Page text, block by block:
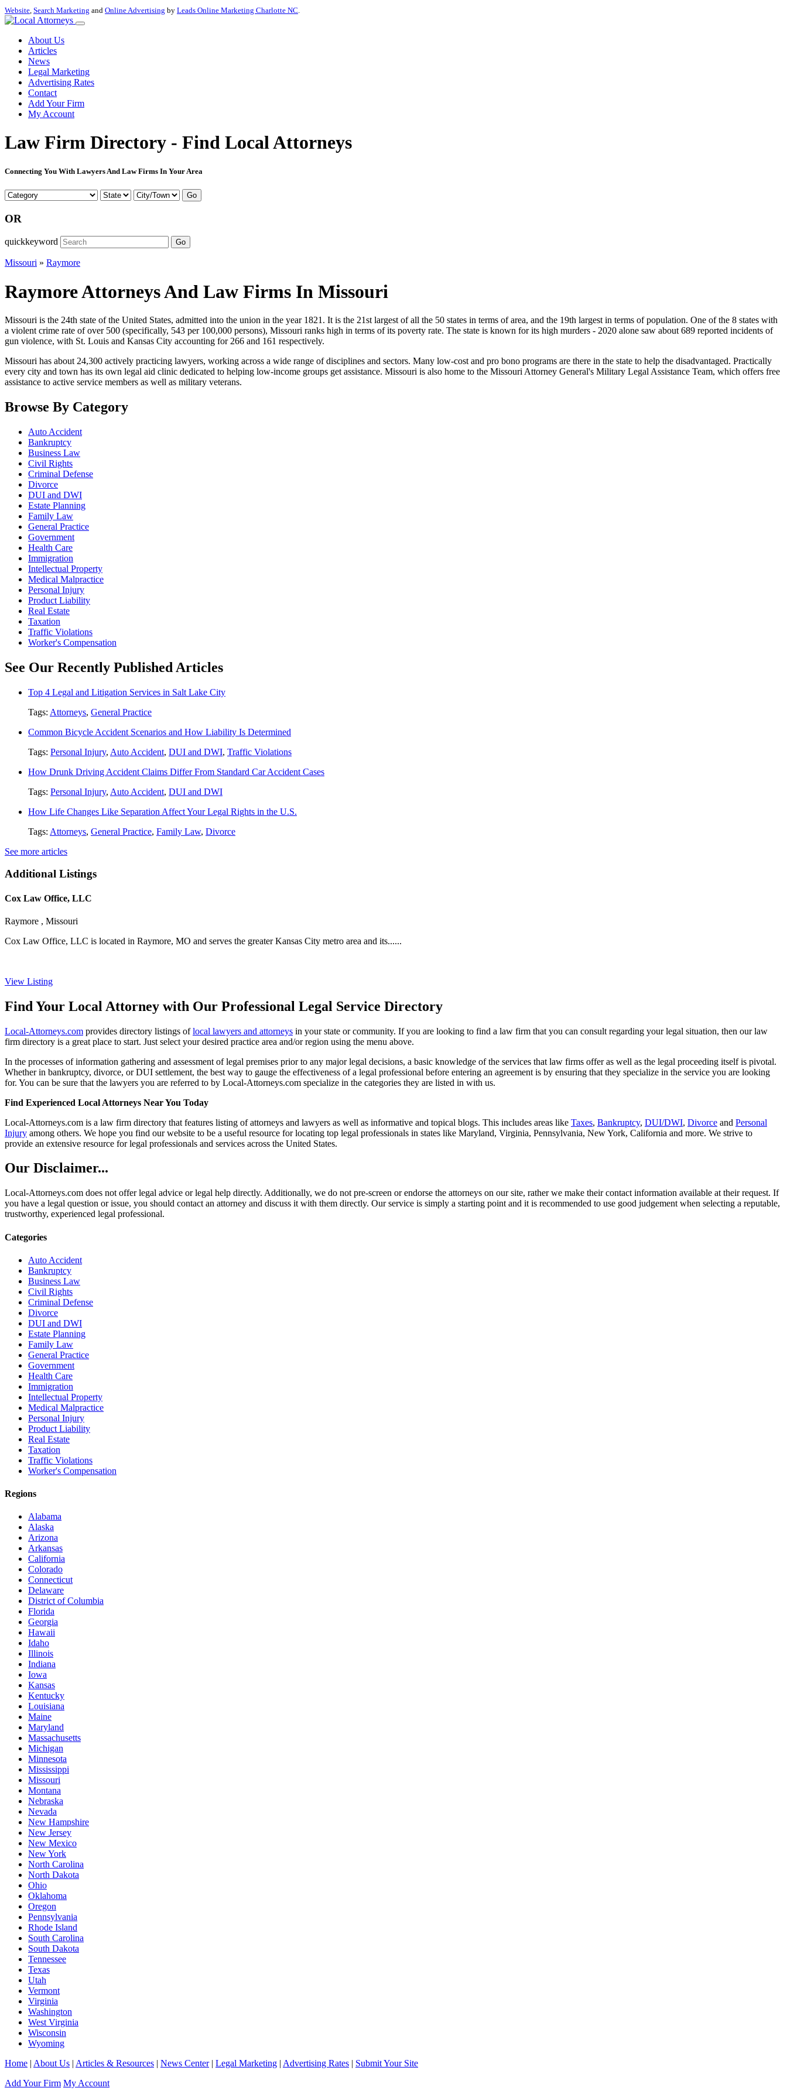
Website, Search Marketing and Online Advertising by Leads Online Marketing Charlotte NC.
About Us
Articles
News
Legal Marketing
Advertising Rates
Contact
Add Your Firm
My Account
Law Firm Directory - Find Local Attorneys
Connecting You With Lawyers And Law Firms In Your Area
Go
OR
quickkeyword Go
Missouri » Raymore
Raymore Attorneys And Law Firms In Missouri
Missouri is the 24th state of the United States, admitted into the union in the year 1821. It is the 21st largest of all the 50 states in terms of area, and the 19th largest in terms of population. One of the 8 states with
a violent crime rate of over 500 (specifically, 543 per 100,000 persons), Missouri ranks high in terms of its poverty rate. The state is known for its high murders - 2020 alone saw about 689 reported incidents of
gun violence, with St. Louis and Kansas City accounting for 266 and 161 respectively.
Missouri has about 24,300 actively practicing lawyers, working across a wide range of disciplines and sectors. Many low-cost and pro bono programs are there in the state to help the disadvantaged. Practically
every city and town has its own legal aid clinic dedicated to helping low-income groups get assistance. Missouri is also home to the Missouri Attorney General's Military Legal Assistance Team, which offers free
assistance to active service members as well as military veterans.
Browse By Category
Auto Accident
Bankruptcy
Business Law
Civil Rights
Criminal Defense
Divorce
DUI and DWI
Estate Planning
Family Law
General Practice
Government
Health Care
Immigration
Intellectual Property
Medical Malpractice
Personal Injury
Product Liability
Real Estate
Taxation
Traffic Violations
Worker's Compensation
See Our Recently Published Articles
Top 4 Legal and Litigation Services in Salt Lake City
Tags: Attorneys, General Practice
Common Bicycle Accident Scenarios and How Liability Is Determined
Tags: Personal Injury, Auto Accident, DUI and DWI, Traffic Violations
How Drunk Driving Accident Claims Differ From Standard Car Accident Cases
Tags: Personal Injury, Auto Accident, DUI and DWI
How Life Changes Like Separation Affect Your Legal Rights in the U.S.
Tags: Attorneys, General Practice, Family Law, Divorce
See more articles
Additional Listings
Cox Law Office, LLC
Raymore , Missouri
Cox Law Office, LLC is located in Raymore, MO and serves the greater Kansas City metro area and its......
View Listing
Find Your Local Attorney with Our Professional Legal Service Directory
Local-Attorneys.com provides directory listings oflocal lawyers and attorneys in your state or community. If you are looking to find a law firm that you can consult regarding your legal situation, then our law
firm directory is a great place to start. Just select your desired practice area and/or region using the menu above.
In the processes of information gathering and assessment of legal premises prior to any major legal decisions, a basic knowledge of the services that law firms offer as well as the legal proceeding itself is pivotal.
Whether in bankruptcy, divorce, or DUI settlement, the best way to gauge the effectiveness of a legal professional before entering an agreement is by ensuring that they specialize in the service you are looking
for. You can be sure that the lawyers you are referred to by Local-Attorneys.com specialize in the categories they are listed in with us.
Find Experienced Local Attorneys Near You Today
Local-Attorneys.com is a law firm directory that features listing of attorneys and lawyers as well as informative and topical blogs. This includes areas like Taxes, Bankruptcy, DUI/DWI, Divorce and Personal
Injury among others. We hope you find our website to be a useful resource for locating top legal professionals in states like Maryland, Virginia, Pennsylvania, New York, California and more. We strive to
provide an extensive resource for legal professionals and services across the United States.
Our Disclaimer...
Local-Attorneys.com does not offer legal advice or legal help directly. Additionally, we do not pre-screen or endorse the attorneys on our site, rather we make their contact information available at their request. If
you have a legal question or issue, you should contact an attorney and discuss it with them directly. Our service is simply a starting point and it is recommended to use good judgement when selecting a reputable,
trustworthy, experienced legal professional.
Categories
Auto Accident
Bankruptcy
Business Law
Civil Rights
Criminal Defense
Divorce
DUI and DWI
Estate Planning
Family Law
General Practice
Government
Health Care
Immigration
Intellectual Property
Medical Malpractice
Personal Injury
Product Liability
Real Estate
Taxation
Traffic Violations
Worker's Compensation
Regions
Alabama
Alaska
Arizona
Arkansas
California
Colorado
Connecticut
Delaware
District of Columbia
Florida
Georgia
Hawaii
Idaho
Illinois
Indiana
Iowa
Kansas
Kentucky
Louisiana
Maine
Maryland
Massachusetts
Michigan
Minnesota
Mississippi
Missouri
Montana
Nebraska
Nevada
New Hampshire
New Jersey
New Mexico
New York
North Carolina
North Dakota
Ohio
Oklahoma
Oregon
Pennsylvania
Rhode Island
South Carolina
South Dakota
Tennessee
Texas
Utah
Vermont
Virginia
Washington
West Virginia
Wisconsin
Wyoming
Home About Us Articles & Resources News Center| Legal Marketing Advertising Rates
Submit Your Site
Add Your Firm My Account